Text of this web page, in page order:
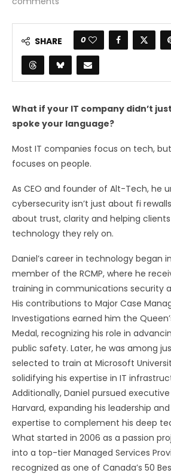
SHARE 0
What if your IT company didn’t
spoke your language?
Most IT companies focus on tech,
focuses on people.
As CEO and founder of Alt-Tech, he
cybersecurity isn’t just about fi
about trust, clarity and helping
technology they rely on.
Daniel’s career in technology began
member of the RCMP, where he
training in communications security
His contributions to Major Case
Investigations earned him the
Medal, recognizing his role in
public safety. Later, he was among
selected to train at Microsoft
solidifying his expertise in IT
Additionally, Daniel pursued
Harvard, expanding his leadership
expertise to complement his deep
What started in 2006 as a passion
into a top-tier Managed Services
recognized as one of Canada’s 50